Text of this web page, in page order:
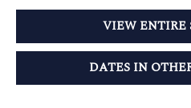
VIEW ENTIRE
DATES IN